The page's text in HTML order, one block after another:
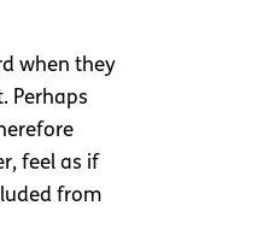
when they
Perhaps
feel as if
from